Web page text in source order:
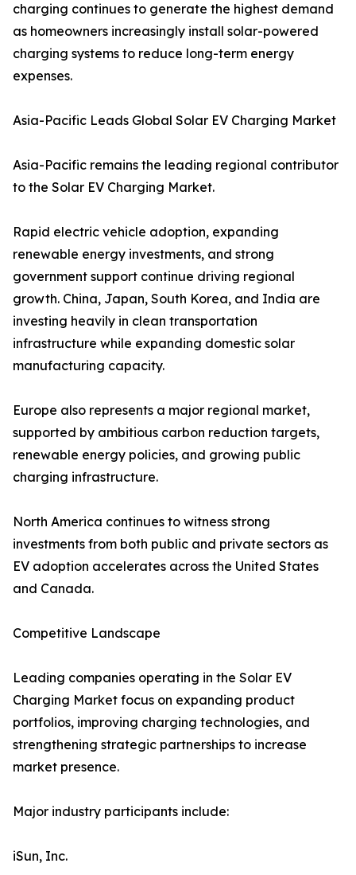
charging continues to generate the highest demand
as homeowners increasingly install solar-powered
charging systems to reduce long-term energy
expenses.
Asia-Pacific Leads Global Solar EV Charging Market
Asia-Pacific remains the leading regional contributor
to the Solar EV Charging Market.
Rapid electric vehicle adoption, expanding
renewable energy investments, and strong
government support continue driving regional
growth. China, Japan, South Korea, and India are
investing heavily in clean transportation
infrastructure while expanding domestic solar
manufacturing capacity.
Europe also represents a major regional market,
supported by ambitious carbon reduction targets,
renewable energy policies, and growing public
charging infrastructure.
North America continues to witness strong
investments from both public and private sectors as
EV adoption accelerates across the United States
and Canada.
Competitive Landscape
Leading companies operating in the Solar EV
Charging Market focus on expanding product
portfolios, improving charging technologies, and
strengthening strategic partnerships to increase
market presence.
Major industry participants include:
iSun, Inc.